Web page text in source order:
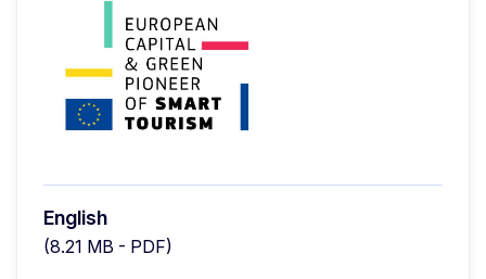
English
(8.21 MB - PDF)